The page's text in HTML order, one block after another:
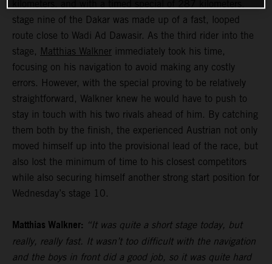
stage nine of the Dakar was made up of a fast, looped
route close to Wadi Ad Dawasir. As the third rider into the
stage, Matthias Walkner immediately took his time,
focusing on his navigation to avoid making any costly
errors. However, with the special proving to be relatively
straightforward, Walkner knew he would have to push to
stay in touch with his two rivals ahead of him. By catching
them both by the finish, the experienced Austrian not only
moved himself up into the provisional lead of the race, but
also lost the minimum of time to his closest competitors
while also securing himself another strong start position for
Wednesday’s stage 10.
Matthias Walkner: “It was quite a short stage today, but
really, really fast. It wasn’t too difficult with the navigation
and the boys in front did a good job, so it was quite hard